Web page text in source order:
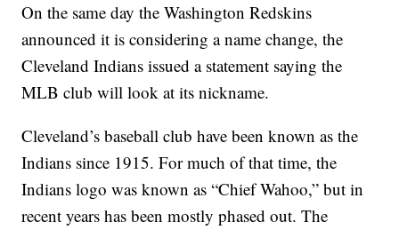
On the same day the Washington Redskins
announced it is considering a name change, the
Cleveland Indians issued a statement saying the
MLB club will look at its nickname.
Cleveland’s baseball club have been known as the
Indians since 1915. For much of that time, the
Indians logo was known as “Chief Wahoo,” but in
recent years has been mostly phased out. The